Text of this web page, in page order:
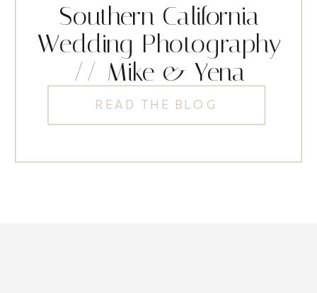
READ THE BLOG
Southern California
Wedding Photography
// Mike & Yena